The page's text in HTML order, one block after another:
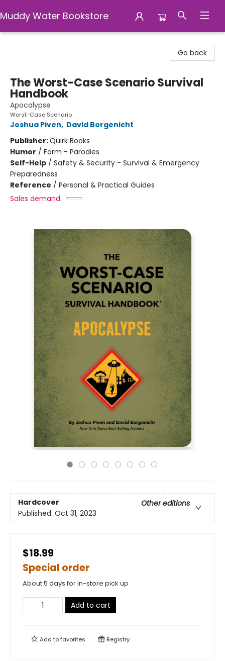
Muddy Water Bookstore
Go back
The Worst-Case Scenario Survival
Handbook
Apocalypse
Worst-Case Scenario
Joshua Piven, David Borgenicht
Publisher:Quirk Books
Humor / Form - Parodies
Self-Help / Safety & Security - Survival & Emergency
Preparedness
Reference / Personal & Practical Guides
Sales demand:
Hardcover
Other editions
Published: Oct 31, 2023
$18.99
Special order
About 5 days for in-store pick up
Add to cart
Add tofavorites Registry